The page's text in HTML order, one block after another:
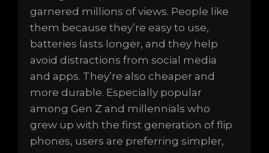
garnered millions of views. People like
them because they’re easy to use,
batteries lasts longer, and they help
avoid distractions from social media
and apps. They’re also cheaper and
more durable. Especially popular
among Gen Z and millennials who
grew up with the first generation of flip
phones, users are preferring simpler,